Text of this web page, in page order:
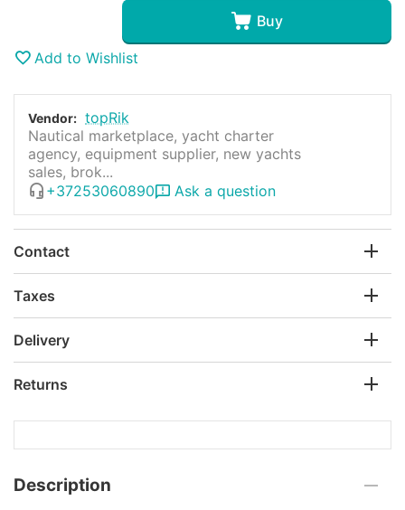
Buy
Add to Wishlist
Vendor: topRik
Nautical marketplace, yacht charter
agency, equipment supplier, new yachts
sales, brok...
+37253060890
Ask a question
Contact
Taxes
Delivery
Returns
Description